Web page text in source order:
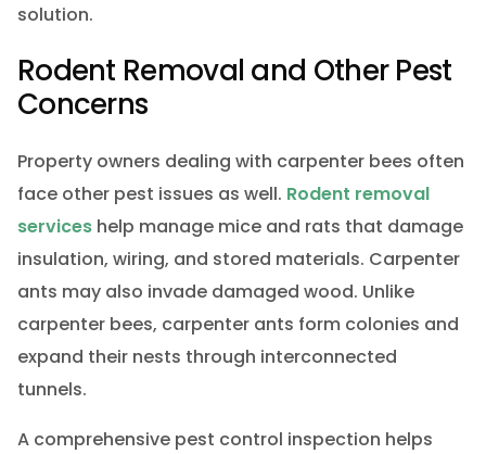
solution.
Rodent Removal and Other Pest
Concerns
Property owners dealing with carpenter bees often
face other pest issues as well. Rodent removal
services help manage mice and rats that damage
insulation, wiring, and stored materials. Carpenter
ants may also invade damaged wood. Unlike
carpenter bees, carpenter ants form colonies and
expand their nests through interconnected
tunnels.
A comprehensive pest control inspection helps